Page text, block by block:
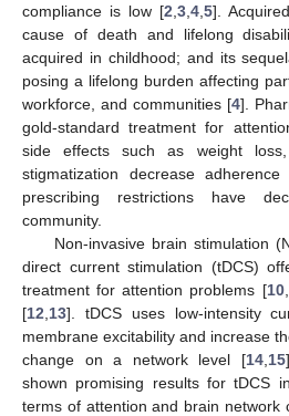
compliance is low [2 ,3 ,4 ,5].
cause of death and lifelong
acquired in childhood; and its
posing a lifelong burden affecting
workforce, and communities [4].
gold-standard treatment for
side effects such as weight
stigmatization decrease
prescribing restrictions have
community.
Non-invasive brain stimulation
direct current stimulation (tDCS)
treatment for attention problems [10,
[12 13]. tDCS uses low-intensity
membrane excitability and increase
change on a network level [14, 15
shown promising results for tDCS
terms of attention and brain network